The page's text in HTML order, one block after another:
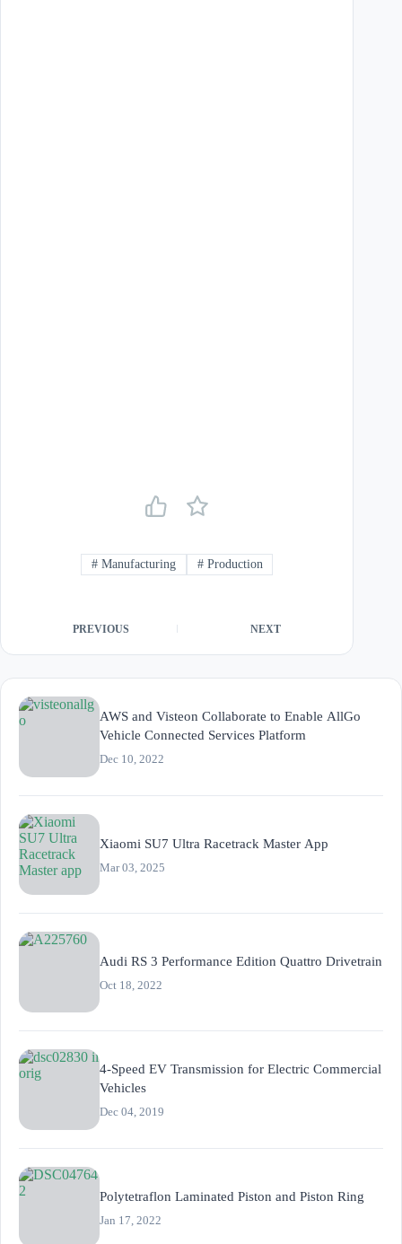
#Manufacturing #Production
PREVIOUS NEXT
AWS and Visteon Collaborate to Enable AllGo
Vehicle Connected Services Platform
Dec 10, 2022
Xiaomi SU7 Ultra Racetrack Master App
Mar 03, 2025
Audi RS 3 Performance Edition Quattro Drivetrain
Oct 18, 2022
4-Speed EV Transmission for Electric Commercial
Vehicles
Dec 04, 2019
Polytetraflon Laminated Piston and Piston Ring
Jan 17, 2022